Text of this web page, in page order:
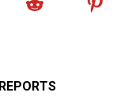
REPORTS